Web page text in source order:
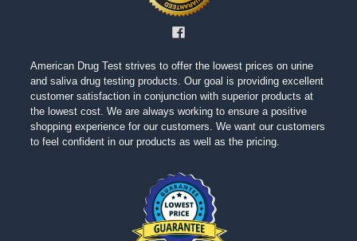
American Drug Test strives to offer the lowest prices on urine
and saliva drug testing products. Our goal is providing excellent
customer satisfaction in conjunction with superior products at
the lowest cost. We are always working to ensure a positive
shopping experience for our customers. We want our customers
to feel confident in our products as well as the pricing.